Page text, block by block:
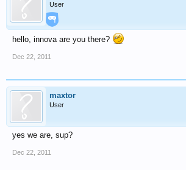
User
hello, innova are you there?
Dec 22, 2011
maxtor
User
yes we are, sup?
Dec 22, 2011